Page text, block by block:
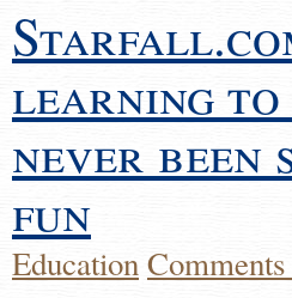
learning to
never been
fun
Education